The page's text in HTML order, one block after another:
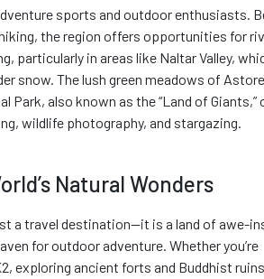
sports and outdoor enthusiasts.
the region offers opportunities for
particularly in areas like Naltar Valley,
snow. The lush green meadows of
Park, also known as the “Land of Giants,”
wildlife photography, and stargazing.
Natural Wonders
a travel destination—it is a land of awe-
for outdoor adventure. Whether you’re
exploring ancient forts and Buddhist